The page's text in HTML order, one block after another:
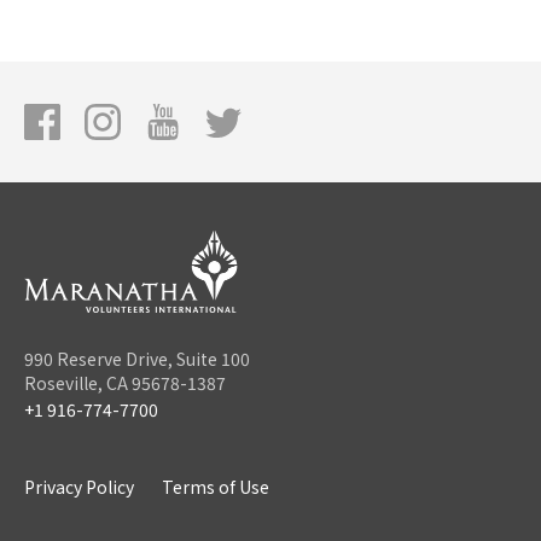
990 Reserve Drive, Suite 100
Roseville, CA 95678-1387
+1 916-774-7700
Privacy Policy Terms of Use